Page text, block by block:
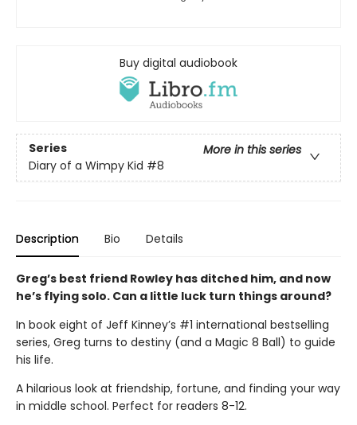
Buy digital audiobook
Series
More in this series
Diary of a Wimpy Kid #8
Description Bio Details
Greg’s best friend Rowley has ditched him, and now
he’s flying solo. Can a little luck turn things around?
In book eight of Jeff Kinney’s #1 international bestselling
series, Greg turns to destiny (and a Magic 8 Ball) to guide
his life.
A hilarious look at friendship, fortune, and finding your way
in middle school. Perfect for readers 8-12.